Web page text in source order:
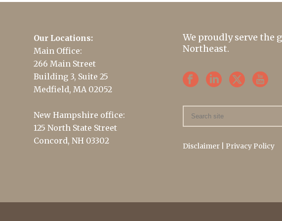
Our Locations:
Main Office:
266 Main Street
Building 3, Suite 25
Medfield, MA 02052
New Hampshire office:
125 North State Street
Concord, NH 03302
We proudly serve the
Northeast.
Disclaimer Privacy Policy